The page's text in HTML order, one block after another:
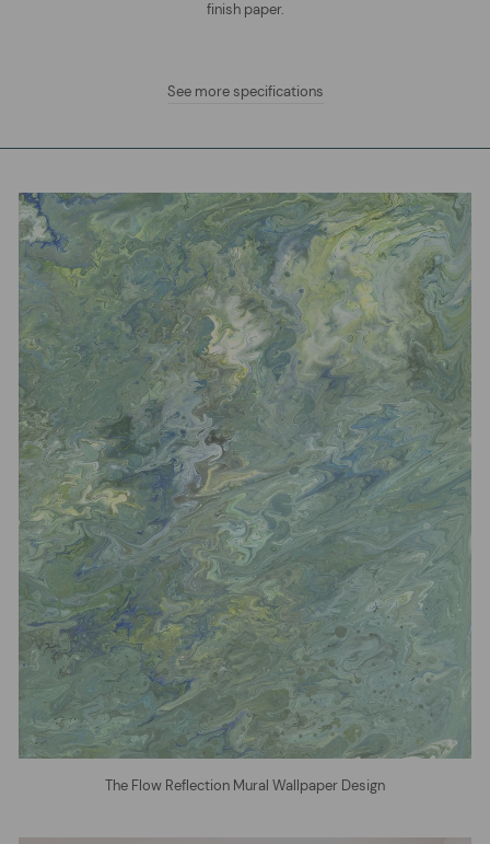
finish paper.
See more specifications
The Flow Reflection Mural Wallpaper Design